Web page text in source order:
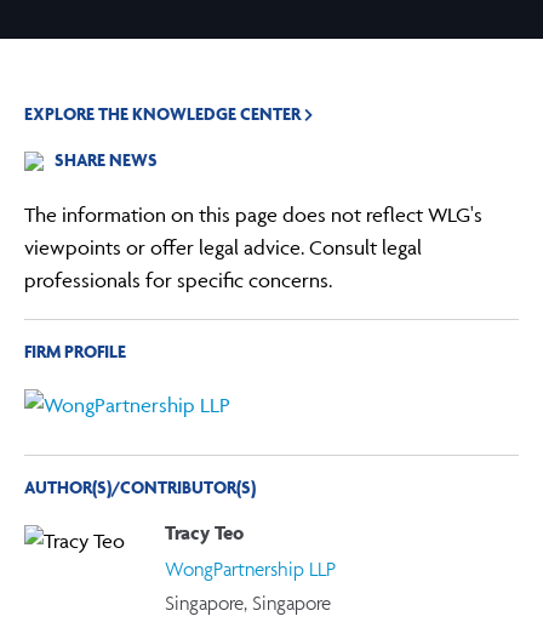
EXPLORE THE KNOWLEDGE CENTER
SHARE NEWS
The information on this page does not reflect WLG's
viewpoints or offer legal advice. Consult legal
professionals for specific concerns.
FIRM PROFILE
AUTHOR(S)/CONTRIBUTOR(S)
Tracy Teo
WongPartnership LLP
Singapore, Singapore